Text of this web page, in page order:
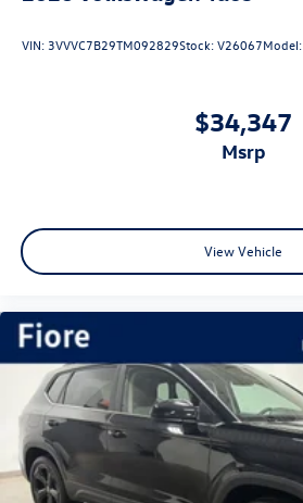
VIN:3VVVC7B29TM092829Stock:V26067Model:
$34,347
msrp
View Vehicle